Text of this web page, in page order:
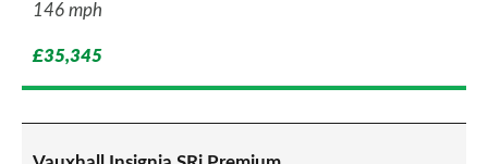
146 mph
£35,345